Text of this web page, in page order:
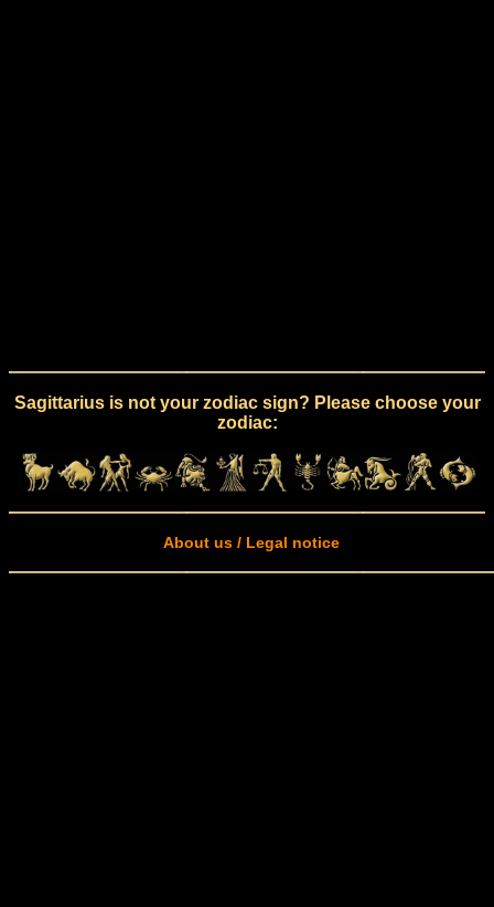
Sagittarius is not your zodiac sign? Please choose your
zodiac:
About us / Legal notice